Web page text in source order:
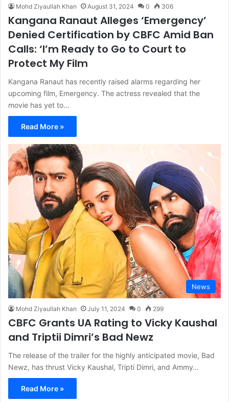
Mohd Ziyaullah Khan August 31, 2024 0 306
Kangana Ranaut Alleges ‘Emergency’
Denied Certification by CBFC Amid Ban
Calls: ‘I’m Ready to Go to Court to
Protect My Film
Kangana Ranaut has recently raised alarms regarding her
upcoming film, Emergency. The actress revealed that the
movie has yet to…
Read More »
News
Mohd Ziyaullah Khan July 11, 2024 0 299
CBFC Grants UA Rating to Vicky Kaushal
and Triptii Dimri’s Bad Newz
The release of the trailer for the highly anticipated movie, Bad
Newz, has thrust Vicky Kaushal, Tripti Dimri, and Ammy…
Read More »